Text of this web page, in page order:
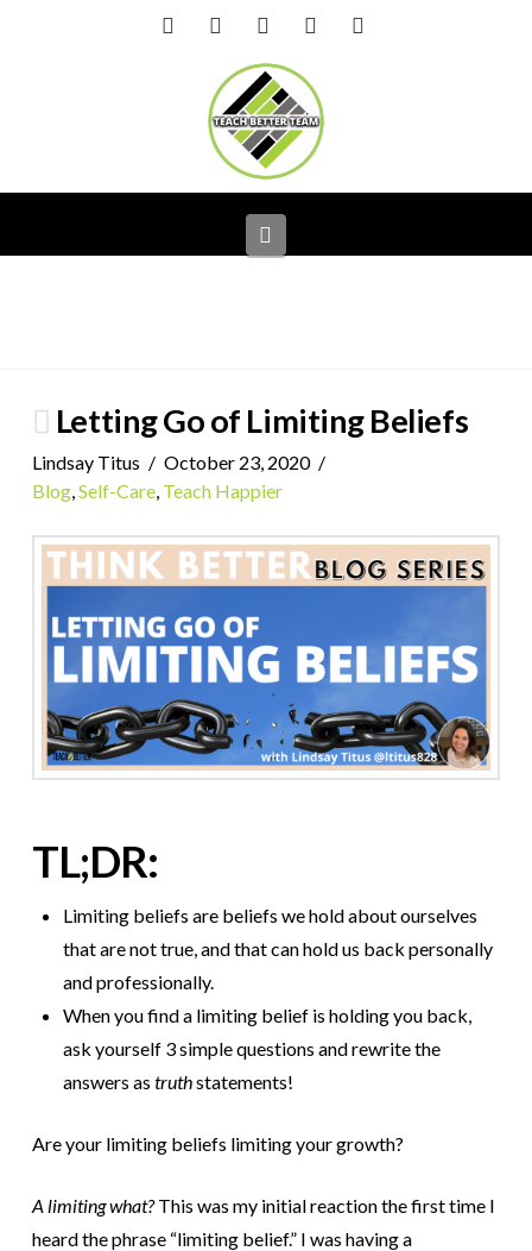
FacebookLinkedIn
Letting Go of Limiting Beliefs
Lindsay Titus
October 23, 2020
Blog,Self-Care, Teach Happier
TL;DR:
Limiting beliefs are beliefs we hold about ourselves
that are not true, and that can hold us back personally
and professionally.
When you find a limiting belief is holding you back,
ask yourself 3 simple questions and rewrite the
answers astruthstatements!
Are your limiting beliefs limiting your growth?
A limiting what?This was my initial reaction the first time I
heard the phrase “limiting belief.” I was having a